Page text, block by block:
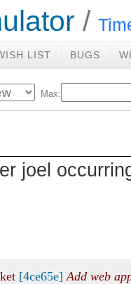
LIST BUGS
Max:
joel
[4ce65e] Add web